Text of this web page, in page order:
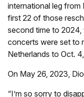
international leg
first 22 of those
second time to 2024,
concerts were set to
Netherlands to Oct.
On May 26, 2023,
“I’m so sorry to